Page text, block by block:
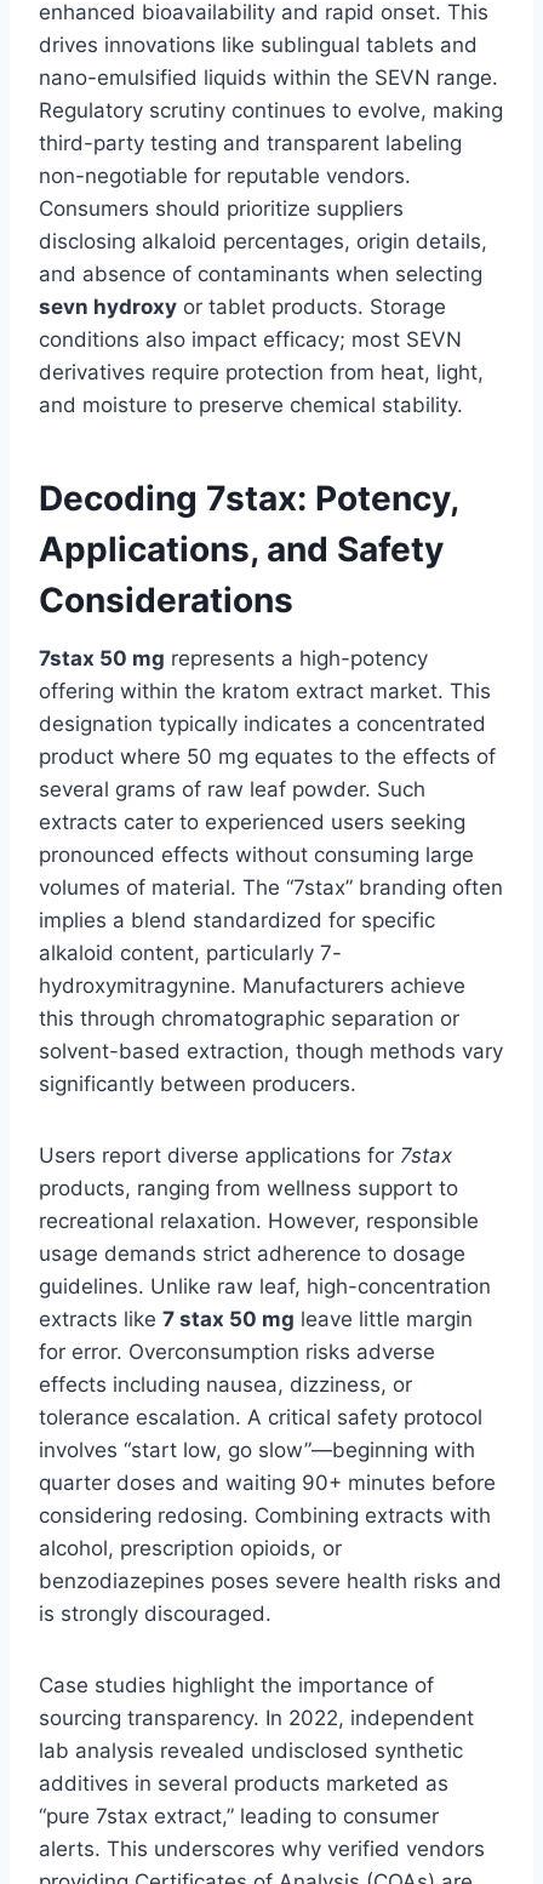
enhanced bioavailability and rapid onset. This
drives innovations like sublingual tablets and
nano-emulsified liquids within the SEVN range.
Regulatory scrutiny continues to evolve, making
third-party testing and transparent labeling
non-negotiable for reputable vendors.
Consumers should prioritize suppliers
disclosing alkaloid percentages, origin details,
and absence of contaminants when selecting
sevn hydroxy or tablet products. Storage
conditions also impact efficacy; most SEVN
derivatives require protection from heat, light,
and moisture to preserve chemical stability.
Decoding 7stax: Potency,
Applications, and Safety
Considerations
7stax 50 mg represents a high-potency
offering within the kratom extract market. This
designation typically indicates a concentrated
product where 50 mg equates to the effects of
several grams of raw leaf powder. Such
extracts cater to experienced users seeking
pronounced effects without consuming large
volumes of material. The “7stax” branding often
implies a blend standardized for specific
alkaloid content, particularly 7-
hydroxymitragynine. Manufacturers achieve
this through chromatographic separation or
solvent-based extraction, though methods vary
significantly between producers.
Users report diverse applications for 7stax
products, ranging from wellness support to
recreational relaxation. However, responsible
usage demands strict adherence to dosage
guidelines. Unlike raw leaf, high-concentration
extracts like 7 stax 50 mg leave little margin
for error. Overconsumption risks adverse
effects including nausea, dizziness, or
tolerance escalation. A critical safety protocol
involves “start low, go slow”—beginning with
quarter doses and waiting 90+ minutes before
considering redosing. Combining extracts with
alcohol, prescription opioids, or
benzodiazepines poses severe health risks and
is strongly discouraged.
Case studies highlight the importance of
sourcing transparency. In 2022, independent
lab analysis revealed undisclosed synthetic
additives in several products marketed as
“pure 7stax extract,” leading to consumer
alerts. This underscores why verified vendors